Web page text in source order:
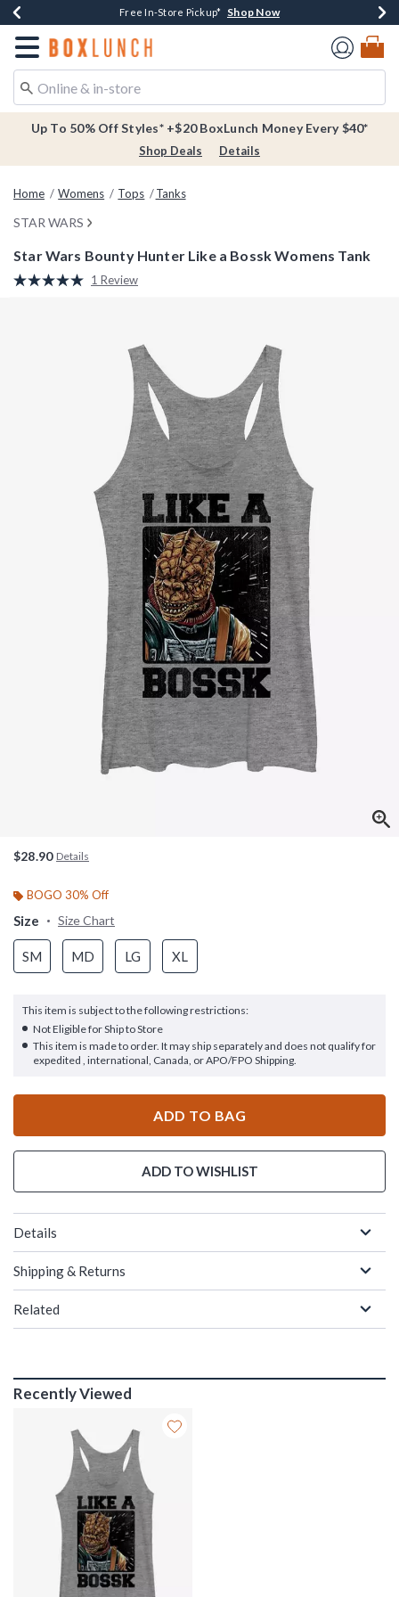
Buy One, Get One 30% Off New Arrivals*Shop Now
Free Shipping Over $75*Shop Now
Free In-Store Pickup* Shop Now
Redirect to Boxlunch Home Page
Up To 50% Off Styles* +$20 BoxLunch Money Every $40*
Shop Deals Details
Home Womens Tops Tanks
STAR WARS
Star Wars Bounty Hunter Like a Bossk Womens Tank
4.6 out of 5 Customer Rating
Read
1 Review
$28.90 Details
BOGO 30% Off
Size Size Chart
SM MD LG XL
This item is subject to the following restrictions:
Not Eligible for Ship to Store
This item is made to order. It may ship separately and does not qualify for
expedited , international, Canada, or APO/FPO Shipping.
ADD TO BAG
ADD TO WISHLIST
Details
Shipping & Returns
Related
Recently Viewed